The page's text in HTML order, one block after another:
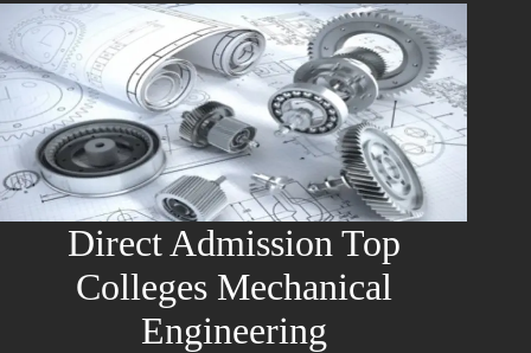
Direct Admission Top
Colleges Mechanical
Engineering